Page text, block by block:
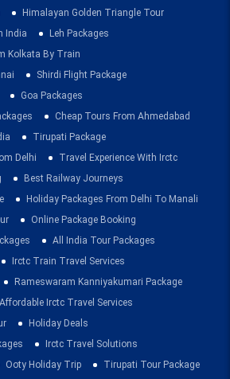
Himalayan Golden Triangle Tour
India
Leh Packages
Kolkata By Train
Shirdi Flight Package
Goa Packages
Cheap Tours From Ahmedabad
Tirupati Package
Delhi
Travel Experience With Irctc
Best Railway Journeys
Holiday Packages From Delhi To Manali
Online Package Booking
All India Tour Packages
Irctc Train Travel Services
Rameswaram Kanniyakumari Package
Affordable Irctc Travel Services
Holiday Deals
Irctc Travel Solutions
Ooty Holiday Trip
Tirupati Tour Package